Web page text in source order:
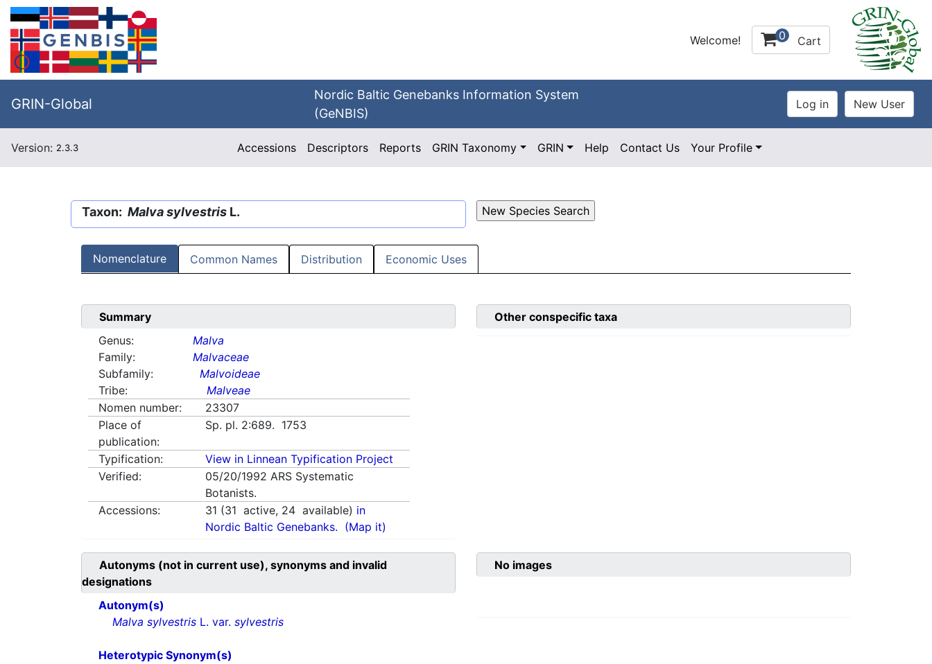
Welcome! 0 Cart
GRIN-Global
Nordic Baltic Genebanks Information System
(GeNBIS)
Version: 2.3.3 Accessions Descriptors Reports GRIN Taxonomy GRIN Help Contact Us Your Profile
Taxon: Malva sylvestris L.
Nomenclature Common Names Distribution Economic Uses
Summary
Genus:
Malva
Family:
Malvaceae
Subfamily:
Malvoideae
Tribe:
Malveae
Nomen number:
23307
Place of
publication:
Sp. pl. 2:689. 1753
Typification:
View in Linnean Typification Project
Verified:
05/20/1992 ARS Systematic
Botanists.
Accessions:
31 (31 active, 24 available) in
Nordic Baltic Genebanks. (Map it)
Other conspecific taxa
Autonyms (not in current use), synonyms and invalid
designations
Autonym(s)
Malva sylvestris L. var. sylvestris
Heterotypic Synonym(s)
No images